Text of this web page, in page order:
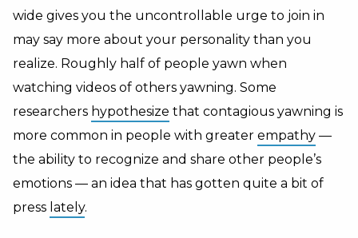
wide gives you the uncontrollable urge to join in
may say more about your personality than you
realize. Roughly half of people yawn when
watching videos of others yawning. Some
researchers hypothesize that contagious yawning is
more common in people with greater empathy —
the ability to recognize and share other people’s
emotions — an idea that has gotten quite a bit of
press lately.